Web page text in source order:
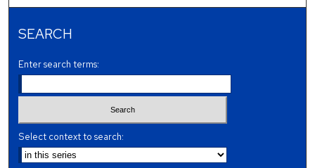
SEARCH
Enter search terms:
Select context to search: